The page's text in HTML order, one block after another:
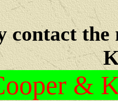
contact the
&